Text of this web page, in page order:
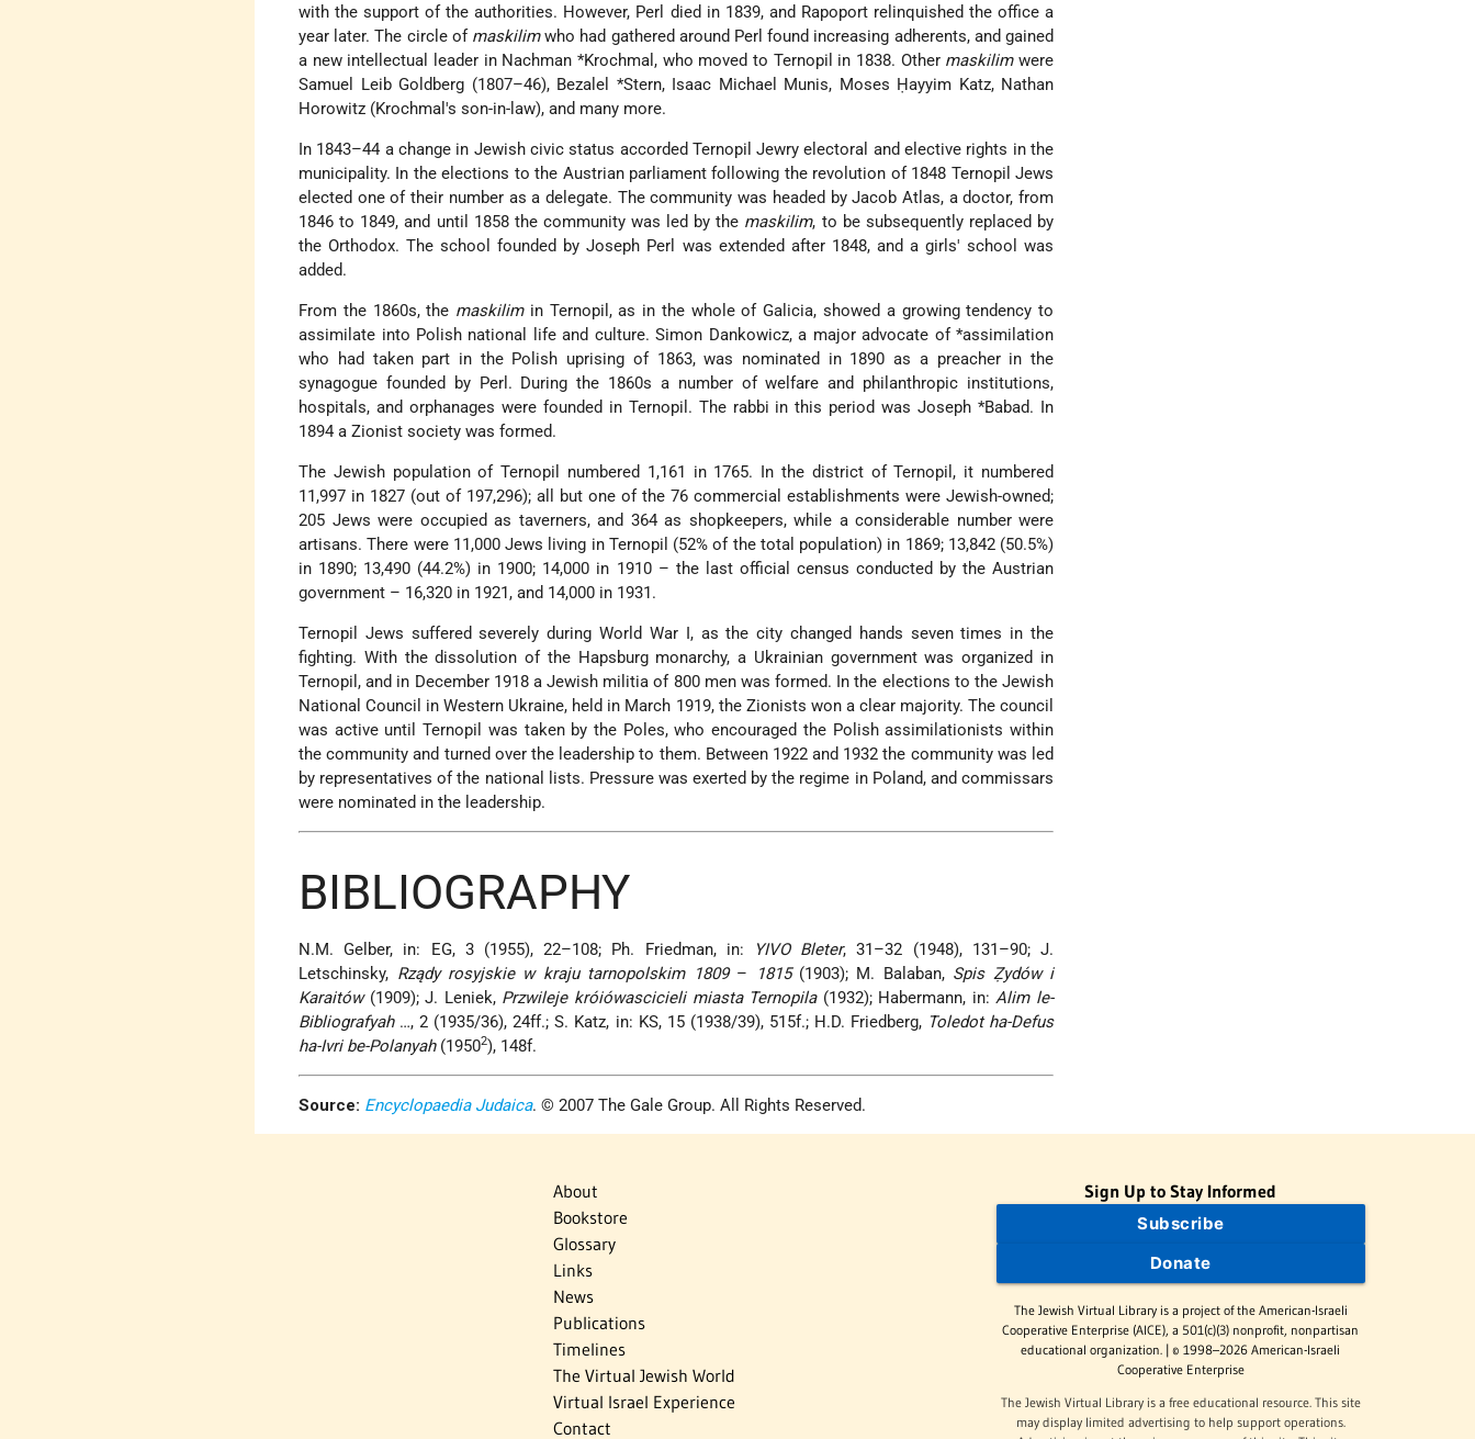
with the support of the authorities. However, Perl died in 1839, and Rapoport relinquished the office a
year later. The circle of maskilimwho had gathered around Perl found increasing adherents, and gained
a new intellectual leader in Nachman *Krochmal , who moved to Ternopil in 1838. Other maskilimwere
Samuel Leib Goldberg (1807–46), Bezalel *Stern, Isaac Michael Munis, Moses Ḥayyim Katz, Nathan
Horowitz (Krochmal's son-in-law), and many more.
In 1843–44 a change in Jewish civic status accorded Ternopil Jewry electoral and elective rights in the
municipality. In the elections to the Austrian parliament following the revolution of 1848 Ternopil Jews
elected one of their number as a delegate. The community was headed by Jacob Atlas, a doctor, from
1846 to 1849, and until 1858 the community was led by the maskilim, to be subsequently replaced by
the Orthodox. The school founded by Joseph Perl was extended after 1848, and a girls' school was
added.
From the 1860s, the maskilimin Ternopil, as in the whole of Galicia, showed a growing tendency to
assimilate into Polish national life and culture. Simon Dankowicz, a major advocate of*assimilation
who had taken part in the Polish uprising of 1863, was nominated in 1890 as a preacher in the
synagogue founded by Perl. During the 1860s a number of welfare and philanthropic institutions,
hospitals, and orphanages were founded in Ternopil. The rabbi in this period wasJoseph *Babad. In
1894 a Zionist society was formed.
The Jewish population of Ternopil numbered 1,161 in 1765. In the district of Ternopil, it numbered
11,997 in 1827 (out of 197,296); all but one of the 76 commercial establishments were Jewish-owned;
205 Jews were occupied as taverners, and 364 as shopkeepers, while a considerable number were
artisans. There were 11,000 Jews living in Ternopil (52% of the total population) in 1869; 13,842 (50.5%)
in 1890; 13,490 (44.2%) in 1900; 14,000 in 1910 – the last official census conducted by the Austrian
government – 16,320 in 1921, and 14,000 in 1931.
Ternopil Jews suffered severely during World War I, as the city changed hands seven times in the
fighting. With the dissolution of the Hapsburg monarchy, a Ukrainian government was organized in
Ternopil, and in December 1918 a Jewish militia of 800 men was formed. In the elections to the Jewish
National Council in Western Ukraine, held in March 1919, the Zionists won a clear majority. The council
was active until Ternopil was taken by the Poles, who encouraged the Polish assimilationists within
the community and turned over the leadership to them. Between 1922 and 1932 the community was led
by representatives of the national lists. Pressure was exerted by the regime in Poland, and commissars
were nominated in the leadership.
BIBLIOGRAPHY
N.M. Gelber, in: EG, 3 (1955), 22–108; Ph. Friedman, in: YIVO Bleter, 31–32 (1948), 131–90; J.
Letschinsky, Rządy rosyjskie w kraju tarnopolskim 1809– 1815(1903); M. Balaban, Spis Ẓydów i
Karaitów(1909); J. Leniek, Przwileje króiówascicieli miasta Ternopila(1932); Habermann, in:Alim le-
Bibliografyah…, 2 (1935/36), 24ff.; S. Katz, in: KS, 15 (1938/39), 515f.; H.D. Friedberg, Toledot ha-Defus
ha-Ivri be-Polanyah(19502), 148f.
Source: Encyclopaedia Judaica. © 2007 The Gale Group. All Rights Reserved.
About
Bookstore
Glossary
Links
News
Publications
Timelines
The Virtual Jewish World
Virtual Israel Experience
Contact
Sign Up to Stay Informed
Subscribe
Donate
The Jewish Virtual Library is a project of the American-Israeli
Cooperative Enterprise (AICE), a 501(c)(3) nonprofit, nonpartisan
educational organization. | © 1998–2026 American-Israeli
Cooperative Enterprise
The Jewish Virtual Library is a free educational resource. This site
may display limited advertising to help support operations.